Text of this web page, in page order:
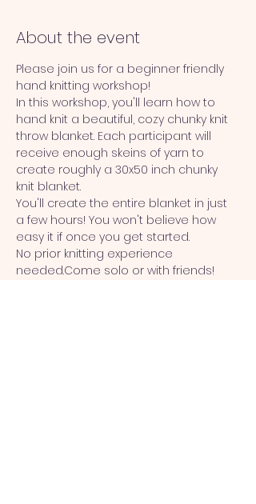
About the event
Please join us for a beginner friendly
hand knitting workshop!
In this workshop, you'll learn how to
hand knit a beautiful, cozy chunky knit
throw blanket. Each participant will
receive enough skeins of yarn to
create roughly a 30x50 inch chunky
knit blanket.
You'll create the entire blanket in just
a few hours! You won't believe how
easy it if once you get started.
No prior knitting experience
needed.Come solo or with friends!